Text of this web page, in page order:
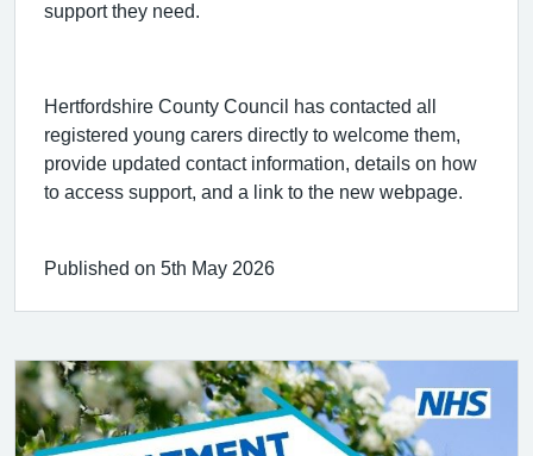
support they need.
Hertfordshire County Council has contacted all
registered young carers directly to welcome them,
provide updated contact information, details on how
to access support, and a link to the new webpage.
Published on 5th May 2026